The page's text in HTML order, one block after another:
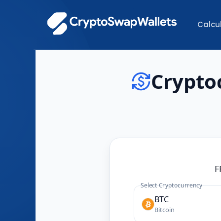
Select Cryptocurrency
BTC
Bitcoin